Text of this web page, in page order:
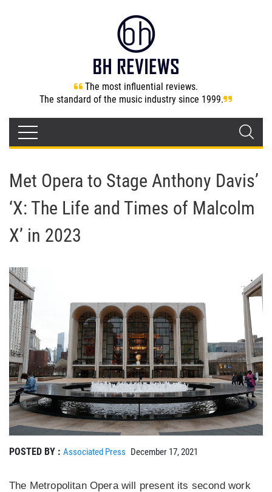
The most influential reviews.
The standard of the music industry since 1999.
Met Opera to Stage Anthony Davis’
‘X: The Life and Times of Malcolm
X’ in 2023
POSTED BY : Associated Press December 17, 2021
The Metropolitan Opera will present its second work